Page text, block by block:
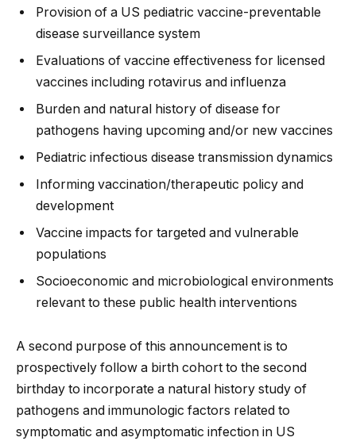
Provision of a US pediatric vaccine-preventable
disease surveillance system
Evaluations of vaccine effectiveness for licensed
vaccines including rotavirus and influenza
Burden and natural history of disease for
pathogens having upcoming and/or new vaccines
Pediatric infectious disease transmission dynamics
Informing vaccination/therapeutic policy and
development
Vaccine impacts for targeted and vulnerable
populations
Socioeconomic and microbiological environments
relevant to these public health interventions
A second purpose of this announcement is to
prospectively follow a birth cohort to the second
birthday to incorporate a natural history study of
pathogens and immunologic factors related to
symptomatic and asymptomatic infection in US